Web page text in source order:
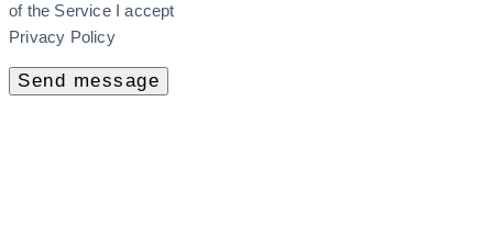
of the Service I accept
Privacy Policy